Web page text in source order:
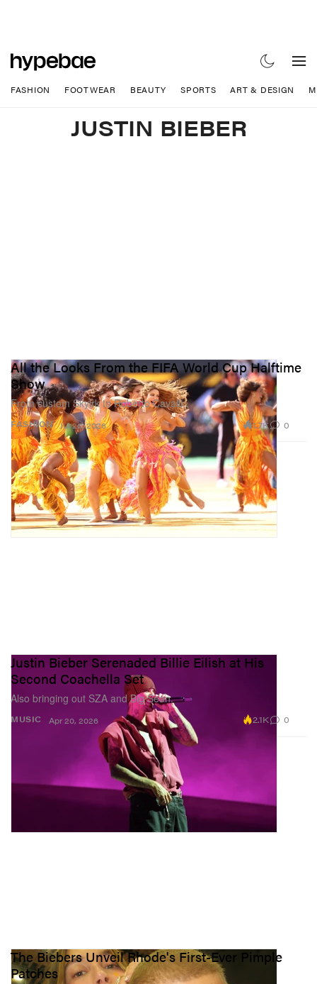
FASHION FOOTWEAR BEAUTY SPORTS ART & DESIGN
JUSTIN BIEBER
FASHION
All the Looks From the FIFA World Cup Halftime
Show
From custom Skylrk to Roberto Cavalli.
Jul 20, 2026 1.7K 0
MUSIC
Justin Bieber Serenaded Billie Eilish at His
Second Coachella Set
Also bringing out SZA and Big Sean.
Apr 20, 2026 2.1K 0
The Biebers Unveil Rhode's First-Ever Pimple
Patches